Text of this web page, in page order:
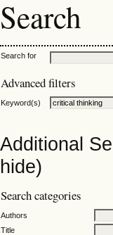
Search
Search for
Advanced filters
Keyword(s)
Additional
hide)
Search categories
Authors
Title